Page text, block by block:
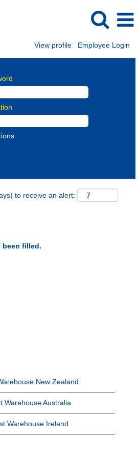
View profile Employee Login
to receive an alert:
been filled.
New Zealand
Warehouse Australia
Warehouse Ireland